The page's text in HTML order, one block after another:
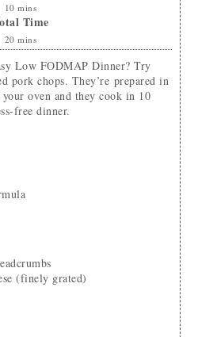
10 mins
Time
20 mins
pork chops. They’re prepared in
oven and they cook in 10
free dinner.
(finely grated)